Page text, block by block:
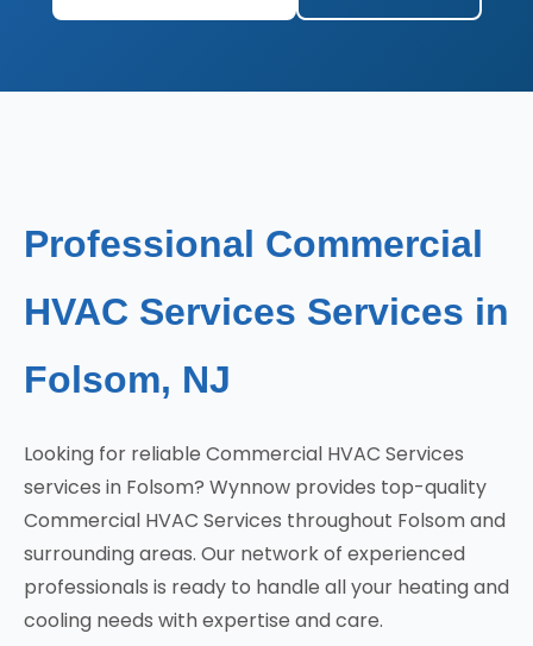
Professional Commercial
HVAC Services Services in
Folsom, NJ
Looking for reliable Commercial HVAC Services
services in Folsom? Wynnow provides top-quality
Commercial HVAC Services throughout Folsom and
surrounding areas. Our network of experienced
professionals is ready to handle all your heating and
cooling needs with expertise and care.